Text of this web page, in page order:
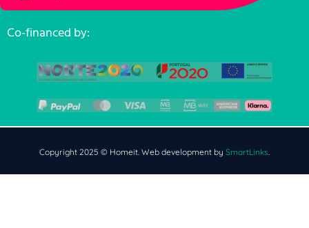
Co-financed by:
Copyright 2025 © Homeit. Web development by SmartLinks.